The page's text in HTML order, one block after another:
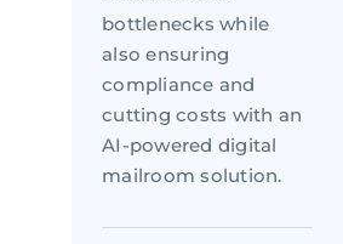
bottlenecks while
also ensuring
compliance and
cutting costs with an
AI-powered digital
mailroom solution.